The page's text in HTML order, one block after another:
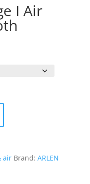
I Air
$219.95
through
air Brand: ARLEN